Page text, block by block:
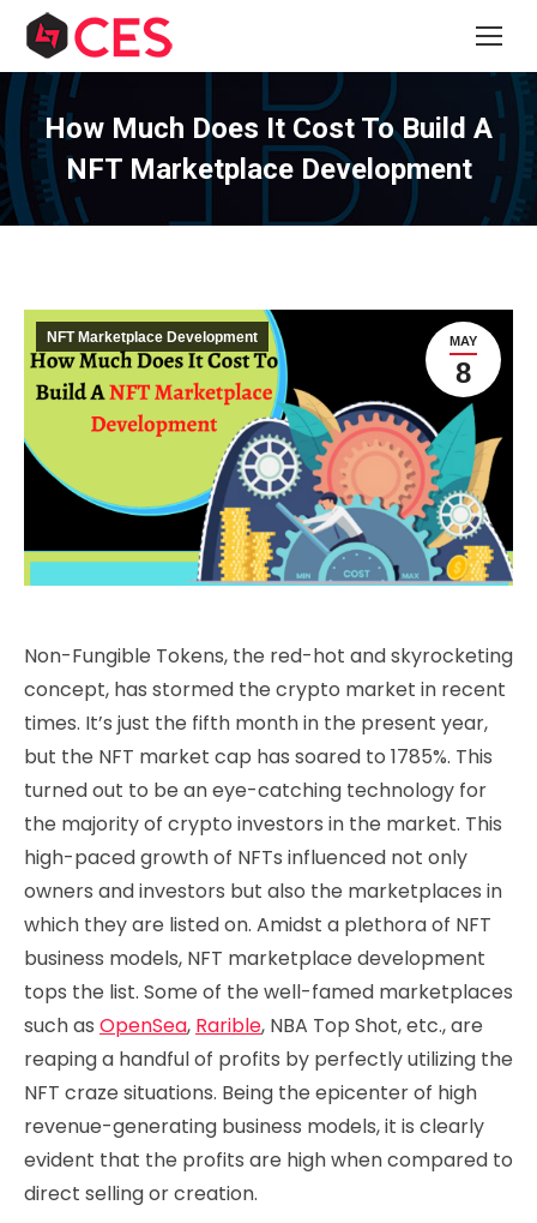
How Much Does It Cost To Build A
NFT Marketplace Development
MAY
8
NFT Marketplace Development
Non-Fungible Tokens, the red-hot and skyrocketing
concept, has stormed the crypto market in recent
times. It’s just the fifth month in the present year,
but the NFT market cap has soared to 1785%. This
turned out to be an eye-catching technology for
the majority of crypto investors in the market. This
high-paced growth of NFTs influenced not only
owners and investors but also the marketplaces in
which they are listed on. Amidst a plethora of NFT
business models, NFT marketplace development
tops the list. Some of the well-famed marketplaces
such as OpenSea, Rarible, NBA Top Shot, etc., are
reaping a handful of profits by perfectly utilizing the
NFT craze situations. Being the epicenter of high
revenue-generating business models, it is clearly
evident that the profits are high when compared to
direct selling or creation.